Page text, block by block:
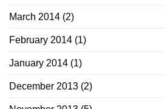
March 2014 (2)
February 2014 (1)
January 2014 (1)
December 2013 (2)